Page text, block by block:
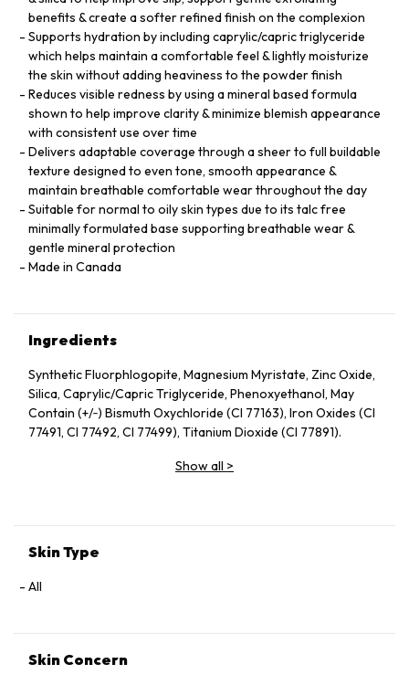
benefits & create a softer refined finish on the complexion
Supports hydration by including caprylic/capric triglyceride
which helps maintain a comfortable feel & lightly moisturize
the skin without adding heaviness to the powder finish
Reduces visible redness by using a mineral based formula
shown to help improve clarity & minimize blemish appearance
with consistent use over time
Delivers adaptable coverage through a sheer to full buildable
texture designed to even tone, smooth appearance &
maintain breathable comfortable wear throughout the day
Suitable for normal to oily skin types due to its talc free
minimally formulated base supporting breathable wear &
gentle mineral protection
Made in Canada
Ingredients
Synthetic Fluorphlogopite, Magnesium Myristate, Zinc Oxide,
Silica, Caprylic/Capric Triglyceride, Phenoxyethanol, May
Contain (+/‑) Bismuth Oxychloride (CI 77163), Iron Oxides (CI
77491, CI 77492, CI 77499), Titanium Dioxide (CI 77891).
Show all >
Skin Type
All
Skin Concern